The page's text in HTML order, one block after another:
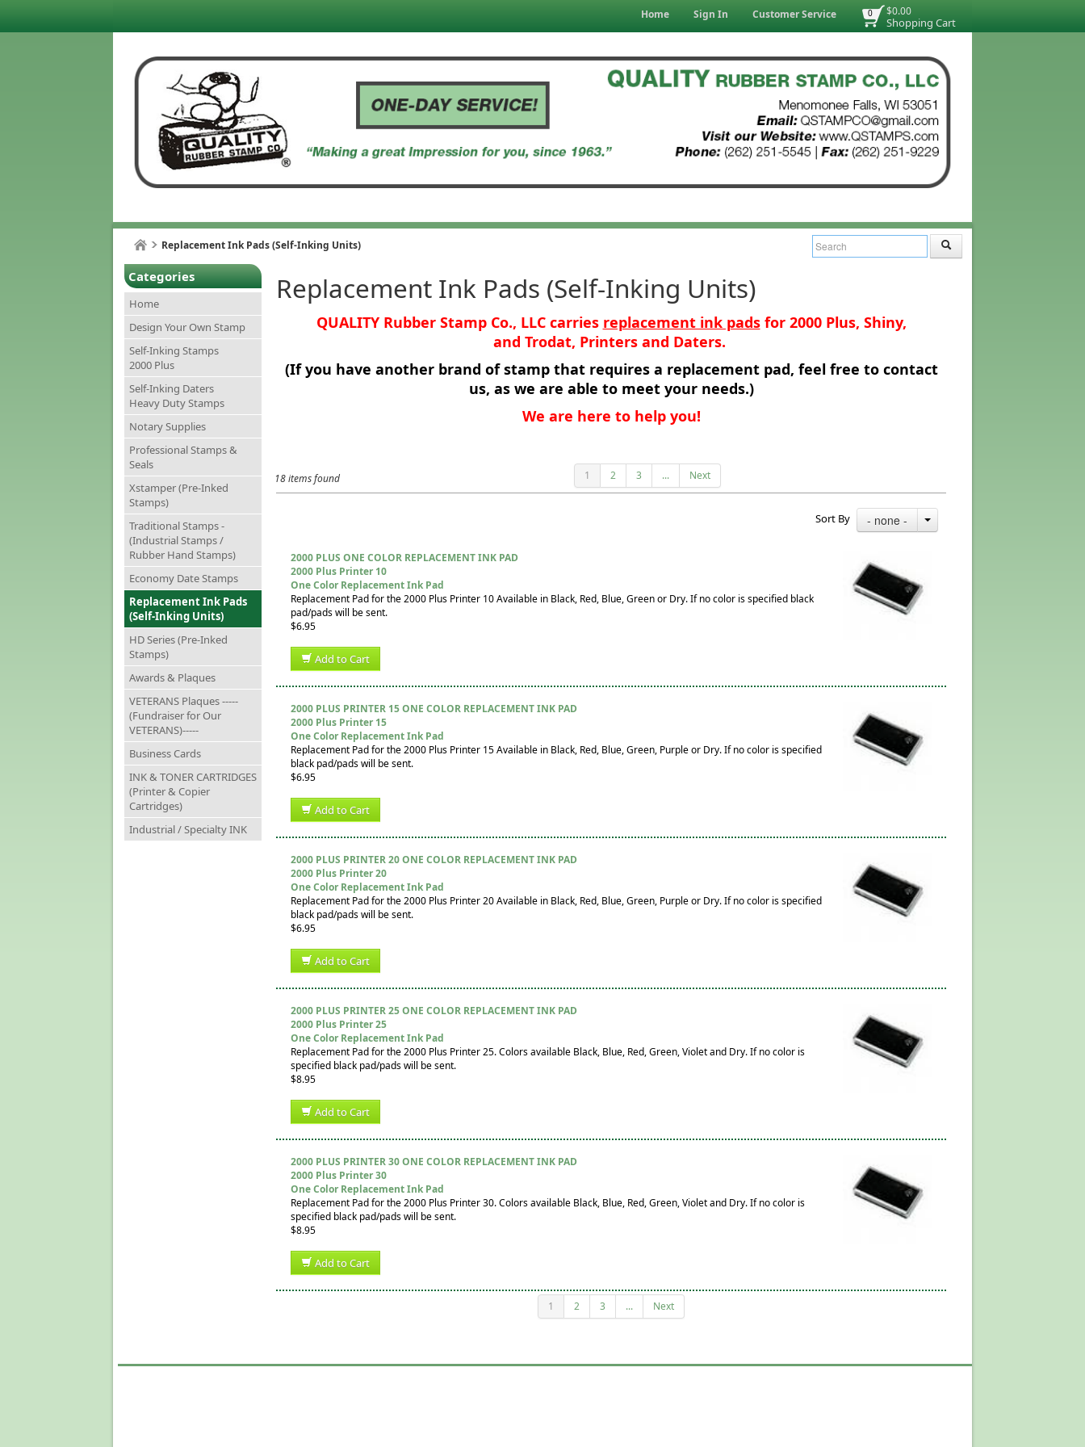
$0.00
Shopping Cart
0
Home Sign In Customer Service
Replacement Ink Pads (Self-Inking Units)
Categories
Home
Design Your Own Stamp
Self-Inking Stamps
2000 Plus
Self-Inking Daters
Heavy Duty Stamps
Notary Supplies
Professional Stamps &
Seals
Xstamper (Pre-Inked
Stamps)
Traditional Stamps -
(Industrial Stamps /
Rubber Hand Stamps)
Economy Date Stamps
Replacement Ink Pads
(Self-Inking Units)
HD Series (Pre-Inked
Stamps)
Awards & Plaques
VETERANS Plaques -----
(Fundraiser for Our
VETERANS)-----
Business Cards
INK & TONER CARTRIDGES
(Printer & Copier
Cartridges)
Industrial / Specialty INK
Replacement Ink Pads (Self-Inking Units)
QUALITY Rubber Stamp Co., LLC carries replacement ink padsfor 2000 Plus, Shiny,
and Trodat, Printers and Daters.
(If you have another brand of stamp that requires a replacement pad, feel free to contact
us, as we are able to meet your needs.)
We are here to help you!
18 items found 1 2 3 ... Next
Sort By - none -
2000 PLUS ONE COLOR REPLACEMENT INK PAD
2000 Plus Printer 10
One Color Replacement Ink Pad
Replacement Pad for the 2000 Plus Printer 10 Available in Black, Red, Blue, Green or Dry. If no color is specified black
pad/pads will be sent.
$6.95
Add to Cart
2000 PLUS PRINTER 15 ONE COLOR REPLACEMENT INK PAD
2000 Plus Printer 15
One Color Replacement Ink Pad
Replacement Pad for the 2000 Plus Printer 15 Available in Black, Red, Blue, Green, Purple or Dry. If no color is specified
black pad/pads will be sent.
$6.95
Add to Cart
2000 PLUS PRINTER 20 ONE COLOR REPLACEMENT INK PAD
2000 Plus Printer 20
One Color Replacement Ink Pad
Replacement Pad for the 2000 Plus Printer 20 Available in Black, Red, Blue, Green, Purple or Dry. If no color is specified
black pad/pads will be sent.
$6.95
Add to Cart
2000 PLUS PRINTER 25 ONE COLOR REPLACEMENT INK PAD
2000 Plus Printer 25
One Color Replacement Ink Pad
Replacement Pad for the 2000 Plus Printer 25. Colors available Black, Blue, Red, Green, Violet and Dry. If no color is
specified black pad/pads will be sent.
$8.95
Add to Cart
2000 PLUS PRINTER 30 ONE COLOR REPLACEMENT INK PAD
2000 Plus Printer 30
One Color Replacement Ink Pad
Replacement Pad for the 2000 Plus Printer 30. Colors available Black, Blue, Red, Green, Violet and Dry. If no color is
specified black pad/pads will be sent.
$8.95
Add to Cart
1 2 3 ... Next